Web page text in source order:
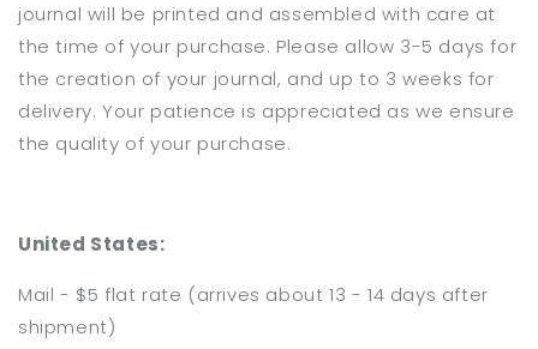
journal will be printed and assembled with care at
the time of your purchase. Please allow 3-5 days for
the creation of your journal, and up to 3 weeks for
delivery. Your patience is appreciated as we ensure
the quality of your purchase.
United States:
Mail - $5 flat rate (arrives about 13 - 14 days after
shipment)